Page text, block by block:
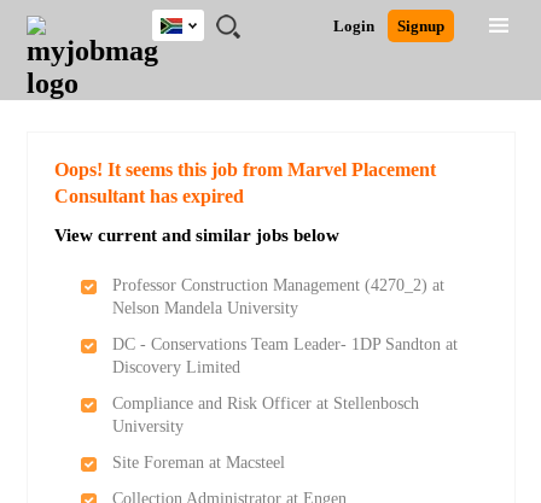
JOBS
JOBS
FIELD
JOBS
CITY
JOBS
EDUCATION
JOBS
PROVINCE
JOBS
INDUSTRY
REMOTE
JOBS
CAREER
ADVICE
RESOURCES
POST
JOB
/
LOGIN
SIGNUP
Login Signup
South
Africa
Detailed Search
Oops! It seems this job from Marvel Placement
Consultant has expired
View current and similar jobs below
Professor Construction Management (4270_2) at
Nelson Mandela University
DC - Conservations Team Leader- 1DP Sandton at
Discovery Limited
Compliance and Risk Officer at Stellenbosch
University
Site Foreman at Macsteel
Collection Administrator at Engen